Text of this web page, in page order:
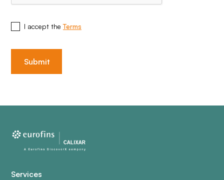
I accept theTerms
Services